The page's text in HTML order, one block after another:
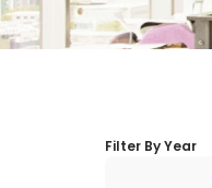
Filter By Year